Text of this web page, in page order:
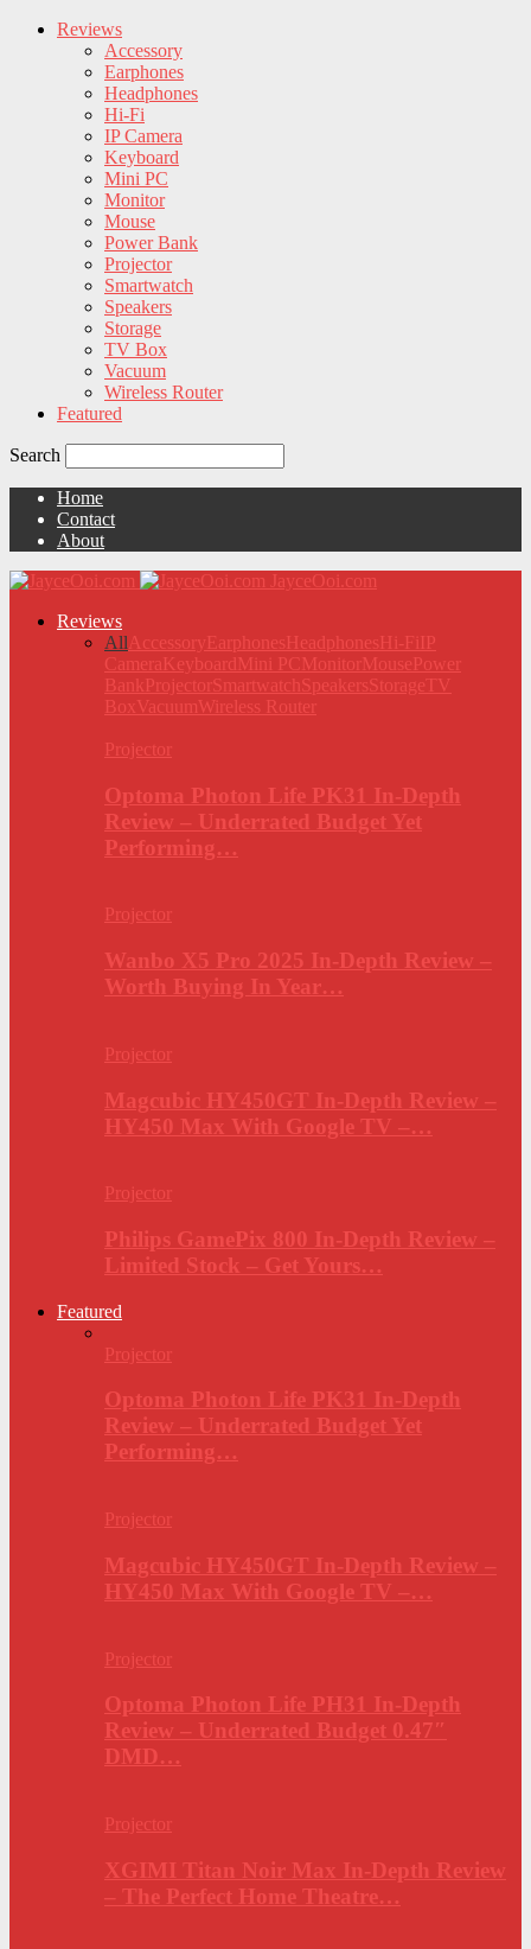
Reviews
Accessory
Earphones
Headphones
Hi-Fi
IP Camera
Keyboard
Mini PC
Monitor
Mouse
Power Bank
Projector
Smartwatch
Speakers
Storage
TV Box
Vacuum
Wireless Router
Featured
Search
Home
Contact
About
JayceOoi.com
Reviews
All AccessoryEarphonesHeadphonesHi-FiIP
CameraKeyboardMini PC MonitorMousePower
Bank ProjectorSmartwatchSpeakersStorage TV
Box VacuumWireless Router
Projector
Optoma Photon Life PK31 In-Depth
Review – Underrated Budget Yet
Performing…
Projector
Wanbo X5 Pro 2025 In-Depth Review –
Worth Buying In Year…
Projector
Magcubic HY450GT In-Depth Review –
HY450 Max With Google TV –…
Projector
Philips GamePix 800 In-Depth Review –
Limited Stock – Get Yours…
Featured
Projector
Optoma Photon Life PK31 In-Depth
Review – Underrated Budget Yet
Performing…
Projector
Magcubic HY450GT In-Depth Review –
HY450 Max With Google TV –…
Projector
Optoma Photon Life PH31 In-Depth
Review – Underrated Budget 0.47″
DMD…
Projector
XGIMI Titan Noir Max In-Depth Review
– The Perfect Home Theatre…